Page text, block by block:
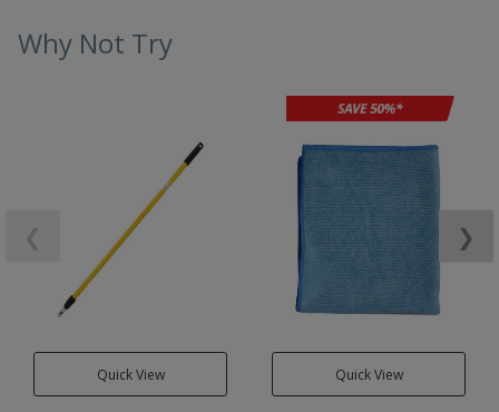
Why Not Try
Quick View Quick View
❯